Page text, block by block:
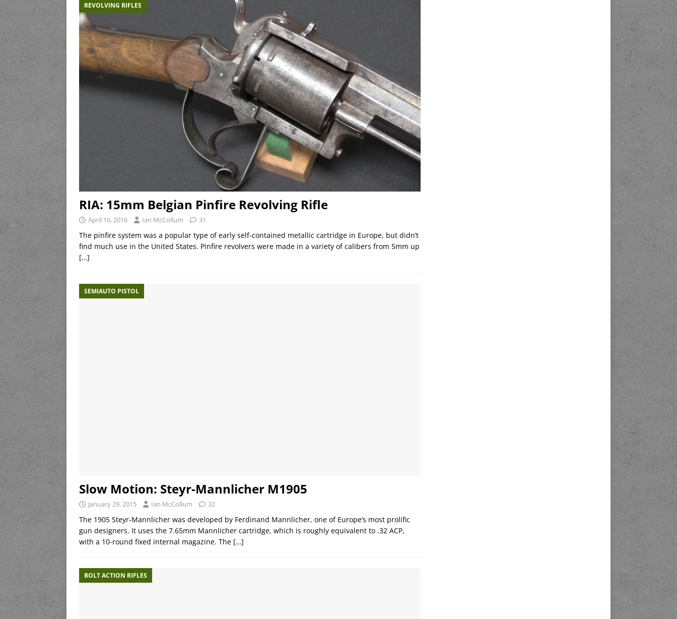
REVOLVING RIFLES
RIA: 15mm Belgian Pinfire Revolving Rifle
April 16, 2016 Ian McCollum 31
The pinfire system was a popular type of early self-contained metallic cartridge in Europe, but didn’t
find much use in the United States. Pinfire revolvers were made in a variety of calibers from 5mm up
[…]
SEMIAUTO PISTOL
Slow Motion: Steyr-Mannlicher M1905
January 29, 2015 Ian McCollum 32
The 1905 Steyr-Mannlicher was developed by Ferdinand Mannlicher, one of Europe’s most prolific
gun designers. It uses the 7.65mm Mannlicher cartridge, which is roughly equivalent to .32 ACP,
with a 10-round fixed internal magazine. The […]
BOLT ACTION RIFLES